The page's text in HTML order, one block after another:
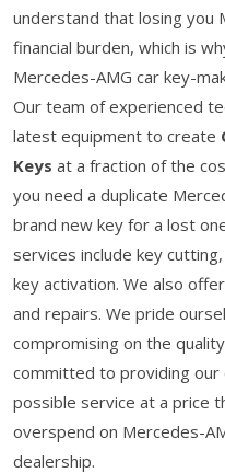
understand that losing you
financial burden, which is
Mercedes-AMG car key-
Our team of experienced
latest equipment to create
Keys at a fraction of the
you need a duplicate
brand new key for a lost
services include key
key activation. We also
and repairs. We pride
compromising on the
committed to providing
possible service at a price
overspend on Mercedes-
dealership.